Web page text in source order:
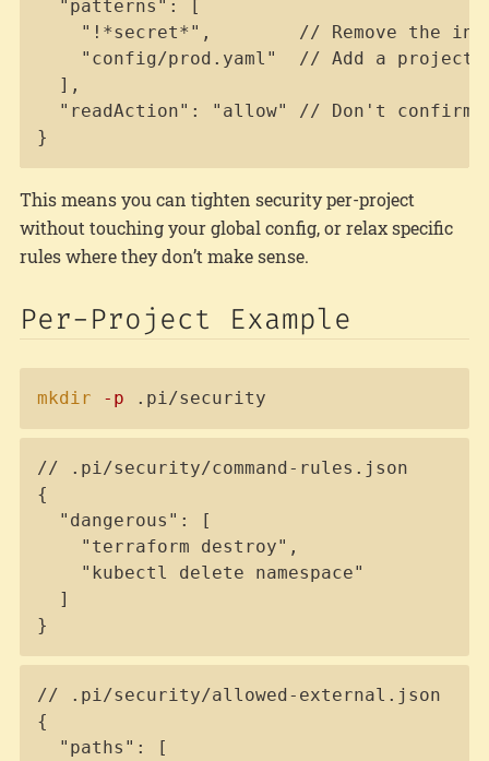
  "patterns": [
"!*secret*",        // Remove the
"config/prod.yaml"  // Add a
  ],
"readAction": "allow" // Don't confirm
}
This means you can tighten security per-project
without touching your global config, or relax specific
rules where they don’t make sense.
Per-Project Example
mkdir -p .pi/security
// .pi/security/command-rules.json
{
  "dangerous": [
    "terraform destroy",
    "kubectl delete namespace"
  ]
}
// .pi/security/allowed-external.json
{
  "paths": [